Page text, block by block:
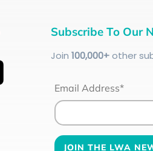
Subscribe To Our
Join 100,000+other
Email Address*